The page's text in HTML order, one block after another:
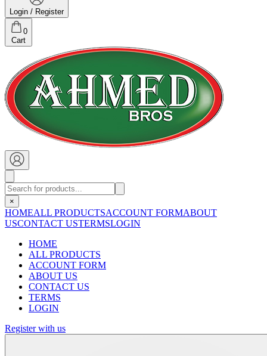
Login / Register
0
Cart
×
HOMEALL PRODUCTSACCOUNT FORMABOUT
USCONTACT USTERMSLOGIN
HOME
ALL PRODUCTS
ACCOUNT FORM
ABOUT US
CONTACT US
TERMS
LOGIN
Register with us